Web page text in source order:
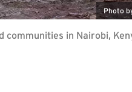
Photo
communities in Nairobi,